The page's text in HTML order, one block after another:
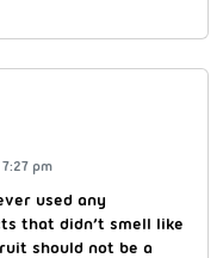
pm
used any
that didn’t smell like
should not be a